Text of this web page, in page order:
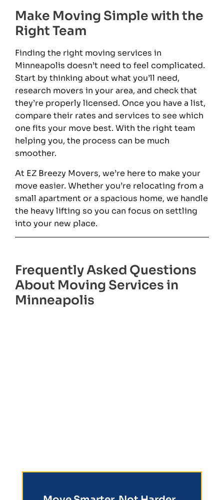
Make Moving Simple with the
Right Team
Finding the right moving services in
Minneapolis doesn’t need to feel complicated.
Start by thinking about what you’ll need,
research movers in your area, and check that
they’re properly licensed. Once you have a list,
compare their rates and services to see which
one fits your move best. With the right team
helping you, the process can be much
smoother.
At EZ Breezy Movers, we’re here to make your
move easier. Whether you’re relocating from a
small apartment or a spacious home, we handle
the heavy lifting so you can focus on settling
into your new place.
Frequently Asked Questions
About Moving Services in
Minneapolis